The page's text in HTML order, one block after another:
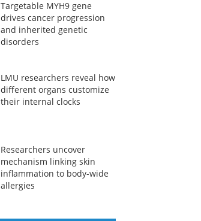
Targetable MYH9 gene
drives cancer progression
and inherited genetic
disorders
LMU researchers reveal how
different organs customize
their internal clocks
Researchers uncover
mechanism linking skin
inflammation to body-wide
allergies